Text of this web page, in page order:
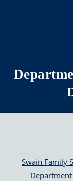
Skip to
Swain Family